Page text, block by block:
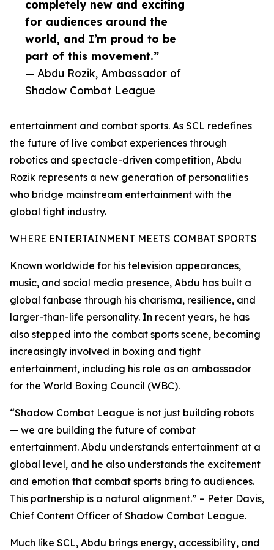
completely new and exciting
for audiences around the
world, and I’m proud to be
part of this movement.”
— Abdu Rozik, Ambassador of
Shadow Combat League
entertainment and combat sports. As SCL redefines
the future of live combat experiences through
robotics and spectacle-driven competition, Abdu
Rozik represents a new generation of personalities
who bridge mainstream entertainment with the
global fight industry.
WHERE ENTERTAINMENT MEETS COMBAT SPORTS
Known worldwide for his television appearances,
music, and social media presence, Abdu has built a
global fanbase through his charisma, resilience, and
larger-than-life personality. In recent years, he has
also stepped into the combat sports scene, becoming
increasingly involved in boxing and fight
entertainment, including his role as an ambassador
for the World Boxing Council (WBC).
“Shadow Combat League is not just building robots
— we are building the future of combat
entertainment. Abdu understands entertainment at a
global level, and he also understands the excitement
and emotion that combat sports bring to audiences.
This partnership is a natural alignment.” – Peter Davis,
Chief Content Officer of Shadow Combat League.
Much like SCL, Abdu brings energy, accessibility, and